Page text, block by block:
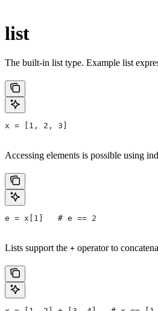
list
The built-in list type. Example list
x = [1, 2, 3]
Accessing elements is possible using
e = x[1]   # e == 2
Lists support the + operator to